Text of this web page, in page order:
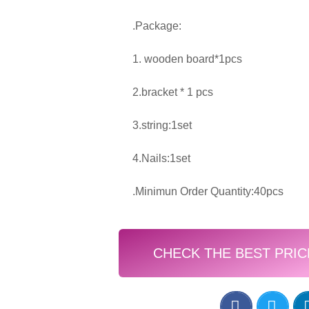
.Package:
1. wooden board*1pcs
2.bracket * 1 pcs
3.string:1set
4.Nails:1set
.Minimun Order Quantity:40pcs
CHECK THE BEST